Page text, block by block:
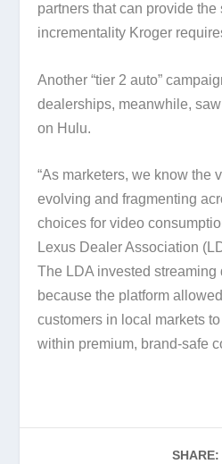
partners that can provide the
incrementality Kroger
Another “tier 2 auto”
dealerships, meanwhile,
on Hulu.
“As marketers, we know the
evolving and fragmenting
choices for video
Lexus Dealer Association
The LDA invested
because the platform
customers in local markets
within premium, brand-safe
SHARE: